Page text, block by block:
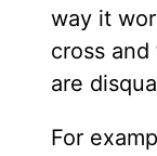
way it
cross
are
For